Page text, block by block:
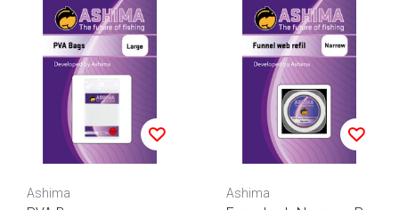
Ashima Ashima